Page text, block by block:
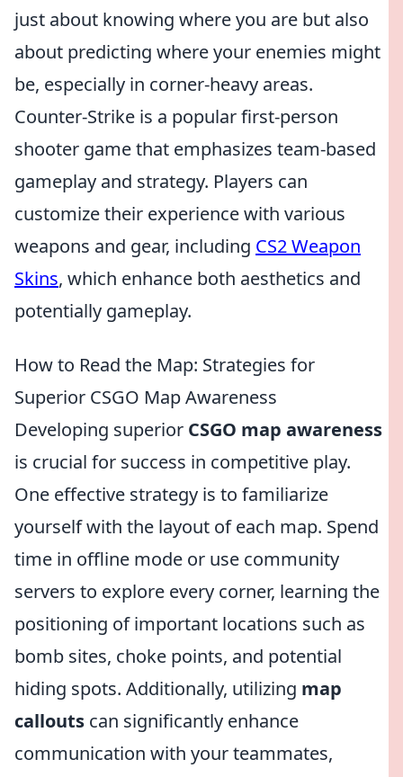
just about knowing where you are but also
about predicting where your enemies might
be, especially in corner-heavy areas.
Counter-Strike is a popular first-person
shooter game that emphasizes team-based
gameplay and strategy. Players can
customize their experience with various
weapons and gear, including CS2 Weapon
Skins, which enhance both aesthetics and
potentially gameplay.
How to Read the Map: Strategies for
Superior CSGO Map Awareness
Developing superior CSGO map awareness
is crucial for success in competitive play.
One effective strategy is to familiarize
yourself with the layout of each map. Spend
time in offline mode or use community
servers to explore every corner, learning the
positioning of important locations such as
bomb sites, choke points, and potential
hiding spots. Additionally, utilizing map
callouts can significantly enhance
communication with your teammates,